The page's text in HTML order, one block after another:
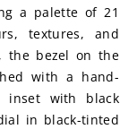
a palette of 21
textures, and
the bezel on the
with a hand-
inset with black
in black-tinted